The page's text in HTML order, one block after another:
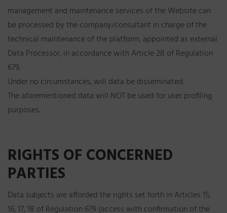
management and maintenance services of the Website can
be processed by the company/consultant in charge of the
technical maintenance of the platform, appointed as external
Data Processor, in accordance with Article 28 of Regulation
679.
Under no circumstances, will data be disseminated.
The aforementioned data will NOT be used for user profiling
purposes.
RIGHTS OF CONCERNED
PARTIES
Data subjects are afforded the rights set forth in Articles 15,
16, 17, 18 of Regulation 679 (access with confirmation of the